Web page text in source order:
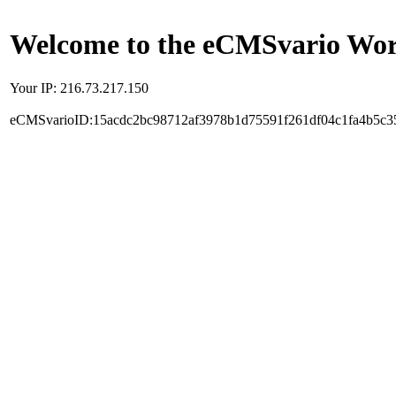
Welcome to the eCMSvario
Your IP: 216.73.217.150